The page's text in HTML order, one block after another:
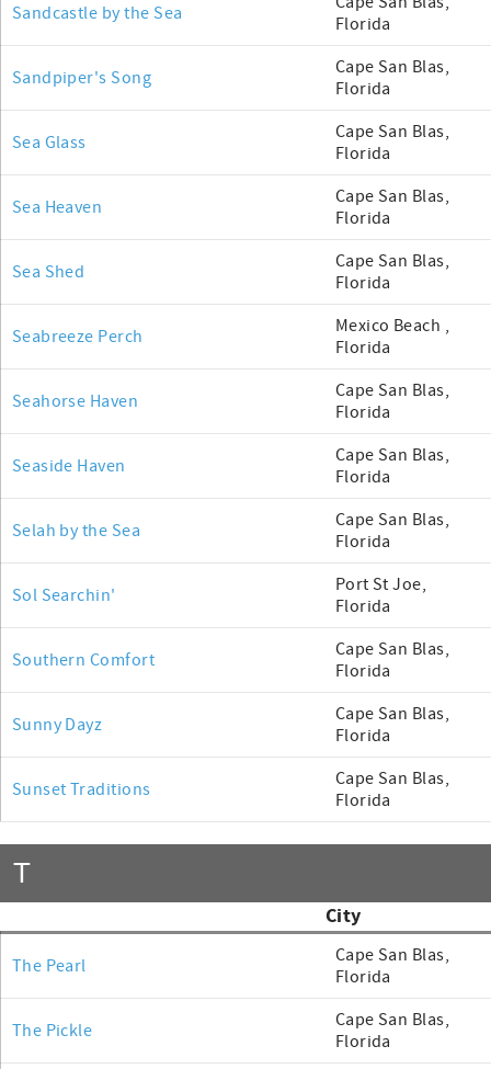
Sandcastle by the Sea
Florida
Sandpiper's Song
Cape San Blas,
Florida
Sea Glass
Cape San Blas,
Florida
Sea Heaven
Cape San Blas,
Florida
Sea Shed
Cape San Blas,
Florida
Seabreeze Perch
Mexico Beach ,
Florida
Seahorse Haven
Cape San Blas,
Florida
Seaside Haven
Cape San Blas,
Florida
Selah by the Sea
Cape San Blas,
Florida
Sol Searchin'
Port St Joe,
Florida
Southern Comfort
Cape San Blas,
Florida
Sunny Dayz
Cape San Blas,
Florida
Sunset Traditions
Cape San Blas,
Florida
T
City
The Pearl
Cape San Blas,
Florida
The Pickle
Cape San Blas,
Florida